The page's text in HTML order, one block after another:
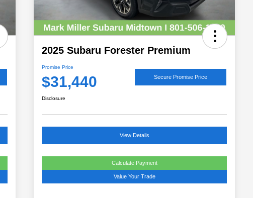
2025 Subaru Forester Premium
Promise Price
$31,440 Secure Promise Price
Disclosure
View Details
Calculate Payment
Value Your Trade